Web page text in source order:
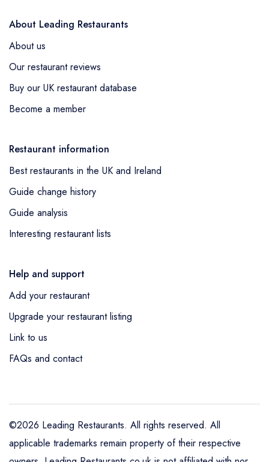
About Leading Restaurants
About us
Our restaurant reviews
Buy our UK restaurant database
Become a member
Restaurant information
Best restaurants in the UK and Ireland
Guide change history
Guide analysis
Interesting restaurant lists
Help and support
Add your restaurant
Upgrade your restaurant listing
Link to us
FAQs and contact
©2026 Leading Restaurants. All rights reserved. All
applicable trademarks remain property of their respective